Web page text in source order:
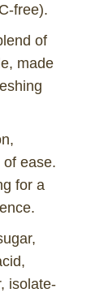
free).
of
made
ease.
for a
isolate-